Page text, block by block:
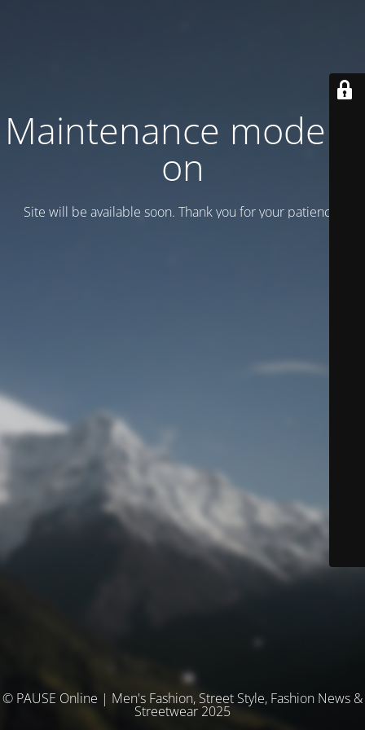
Maintenance mode is
on
Site will be available soon. Thank you for your patience!
© PAUSE Online | Men's Fashion, Street Style, Fashion News &
Streetwear 2025